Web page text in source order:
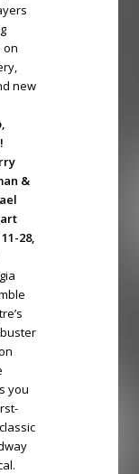
on
new
&
28,
you